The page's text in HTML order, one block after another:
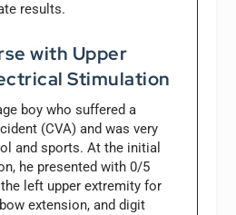
results.
with Upper
Stimulation
boy who suffered a
(CVA) and was very
and sports. At the initial
he presented with 0/5
left upper extremity for
extension, and digit